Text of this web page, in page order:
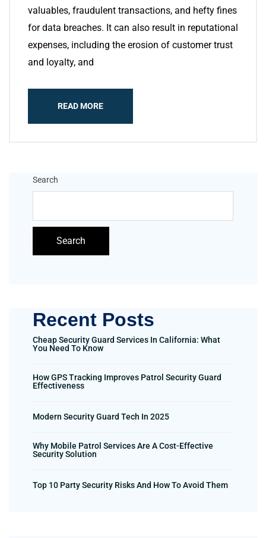
valuables, fraudulent transactions, and hefty fines
for data breaches. It can also result in reputational
expenses, including the erosion of customer trust
and loyalty, and
READ MORE
Search
Search
Recent Posts
Cheap Security Guard Services In California: What
You Need To Know
How GPS Tracking Improves Patrol Security Guard
Effectiveness
Modern Security Guard Tech In 2025
Why Mobile Patrol Services Are A Cost-Effective
Security Solution
Top 10 Party Security Risks And How To Avoid Them